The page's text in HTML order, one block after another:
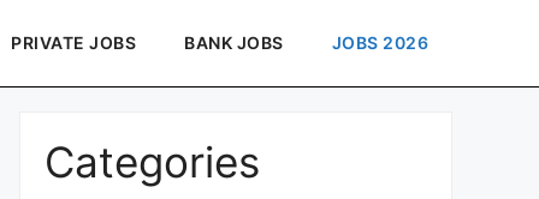
PRIVATE JOBS BANK JOBS JOBS 2026
Categories